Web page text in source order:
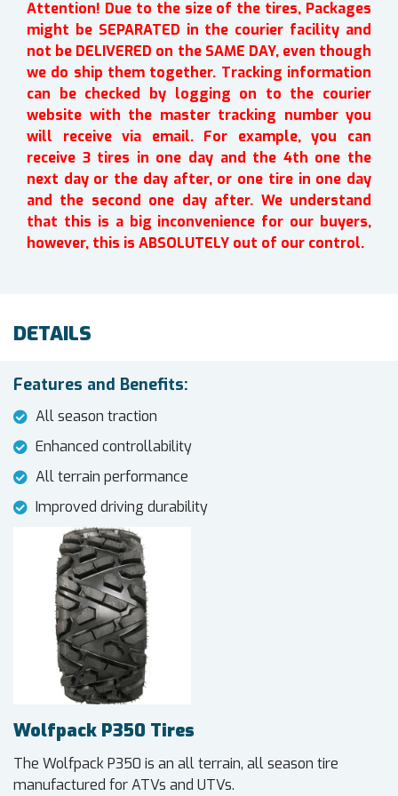
Attention! Due to the size of the tires, Packages
might be SEPARATED in the courier facility and
not be DELIVERED on the SAME DAY, even though
we do ship them together. Tracking information
can be checked by logging on to the courier
website with the master tracking number you
will receive via email. For example, you can
receive 3 tires in one day and the 4th one the
next day or the day after, or one tire in one day
and the second one day after. We understand
that this is a big inconvenience for our buyers,
however, this is ABSOLUTELY out of our control.
DETAILS
Features and Benefits:
All season traction
Enhanced controllability
All terrain performance
Improved driving durability
Wolfpack P350 Tires
The Wolfpack P350 is an all terrain, all season tire
manufactured for ATVs and UTVs.